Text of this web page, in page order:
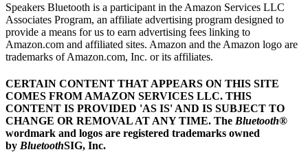
Speakers Bluetooth is a participant in the Amazon Services LLC
Associates Program, an affiliate advertising program designed to
provide a means for us to earn advertising fees linking to
Amazon.com and affiliated sites. Amazon and the Amazon logo are
trademarks of Amazon.com, Inc. or its affiliates.
CERTAIN CONTENT THAT APPEARS ON THIS SITE
COMES FROM AMAZON SERVICES LLC. THIS
CONTENT IS PROVIDED 'AS IS' AND IS SUBJECT TO
CHANGE OR REMOVAL AT ANY TIME. The Bluetooth®
wordmark and logos are registered trademarks owned
by BluetoothSIG, Inc.